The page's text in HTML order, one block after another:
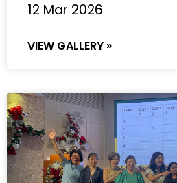
12 Mar 2026
VIEW GALLERY »